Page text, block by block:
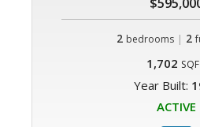
2 bedrooms | 2
1,702
Year Built:
ACTIVE